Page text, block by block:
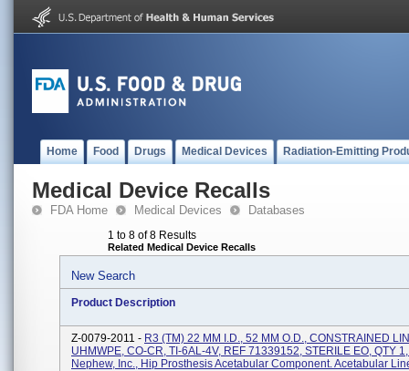
Home Food Drugs Medical Devices Radiation-Emitting
Medical Device Recalls
FDA Home Medical Devices Databases
1 to 8 of 8 Results
Related Medical Device Recalls
New Search
Product Description
Z-0079-2011 - R3 (TM) 22 MM I.D., 52 MM O.D., CONSTRAINED
UHMWPE, CO-CR, TI-6AL-4V, REF 71339152, STERILE EO, QTY
Nephew, Inc., Hip Prosthesis Acetabular Component. Acetabular